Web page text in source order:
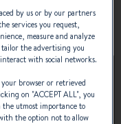
YACHTS
by us or by our partners
services you request,
measure and analyze
the advertising you
with social networks.
browser or retrieved
on "ACCEPT ALL", you
the utmost importance to
the option not to allow